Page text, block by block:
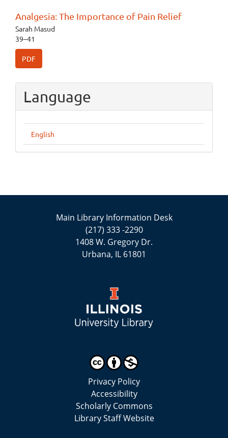
Analgesia: The Importance of Pain Relief
Sarah Masud
39–41
PDF
Language
English
Main Library Information Desk
(217) 333 -2290
1408 W. Gregory Dr.
Urbana, IL 61801
Privacy Policy
Accessibility
Scholarly Commons
Library Staff Website